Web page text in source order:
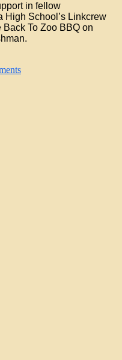
in fellow
High School’s Linkcrew
Back To Zoo BBQ on